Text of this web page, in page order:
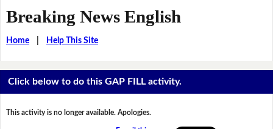
Breaking News English
Home| Help This Site
Click below to do this GAP FILL activity.
This activity is no longer available. Apologies.